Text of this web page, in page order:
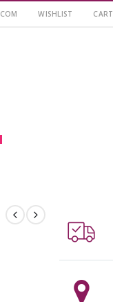
WISHLIST CART